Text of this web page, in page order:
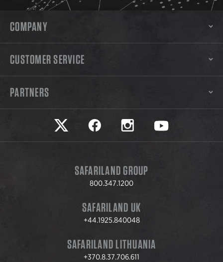
COMPANY
CUSTOMER SERVICE
PARTNERS
Safariland on twitter
Safariland on faceookSafariland on instagram
Safariland on
SAFARILAND GROUP
800.347.1200
SAFARILAND UK
+44.1925.840048
SAFARILAND LITHUANIA
+370.8.37.706.611